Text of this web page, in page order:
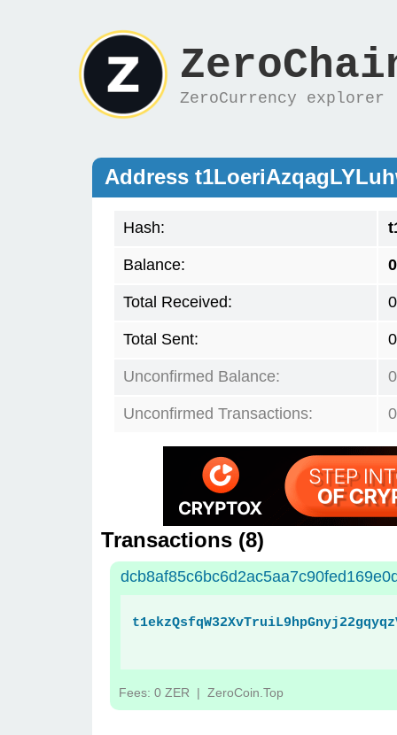
ZeroCurrency explorer
Address
Hash:
Balance:
Total Received:
Total Sent:
Unconfirmed Balance:
Unconfirmed Transactions: 0
Transactions (8)
Fees: 0 ZER | ZeroCoin.Top